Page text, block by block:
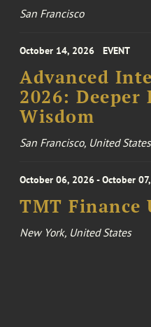
San Francisco
October 14, 2026 EVENT
Advanced
2026:
Wisdom
San Francisco, United States
October 06, 2026 - October
TMT Finance
New York, United States